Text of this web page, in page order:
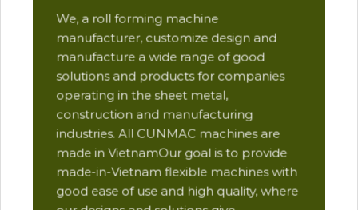
We, a roll forming machine
manufacturer, customize design and
manufacture a wide range of good
solutions and products for companies
operating in the sheet metal,
construction and manufacturing
industries. All CUNMAC machines are
made in VietnamOur goal is to provide
made-in-Vietnam flexible machines with
good ease of use and high quality, where